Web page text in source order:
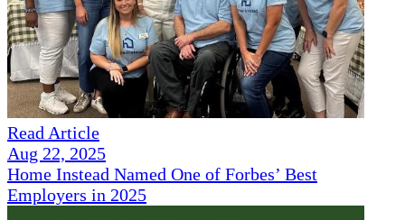
Read Article
Aug 22, 2025
Home Instead Named One of Forbes’ Best
Employers in 2025